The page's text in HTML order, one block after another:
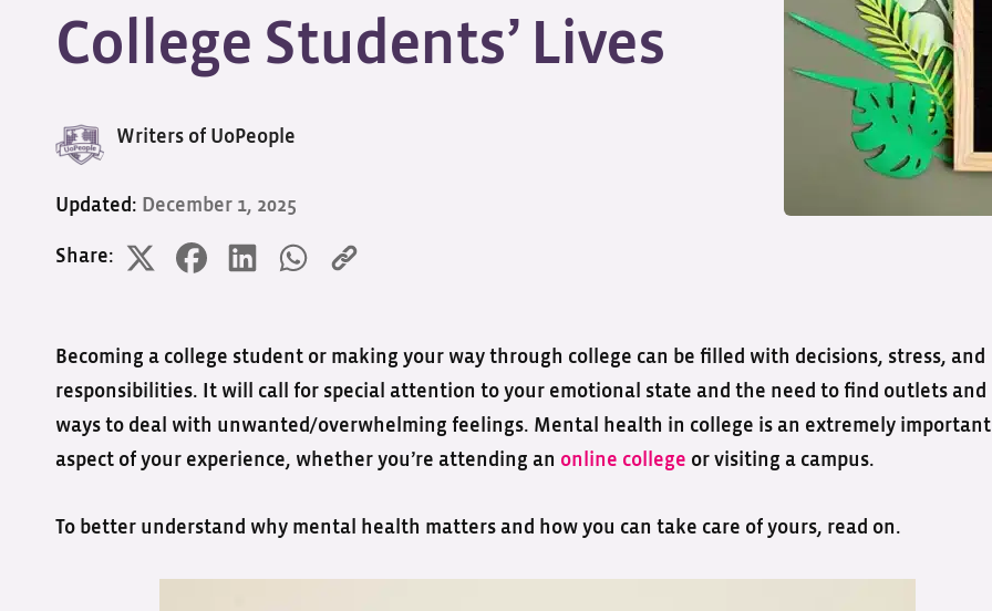
College Students’ Lives
Writers of UoPeople
Updated: December 1, 2025
Share:
Becoming a college student or making your way through college can be filled with decisions, stress, and
responsibilities. It will call for special attention to your emotional state and the need to find outlets and
ways to deal with unwanted/overwhelming feelings. Mental health in college is an extremely important
aspect of your experience, whether you’re attending an online college or visiting a campus.
To better understand why mental health matters and how you can take care of yours, read on.